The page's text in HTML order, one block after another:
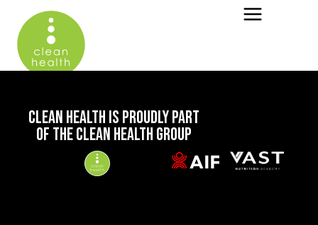
CLEAN HEALTH IS PROUDLY PART
OF THE CLEAN HEALTH GROUP